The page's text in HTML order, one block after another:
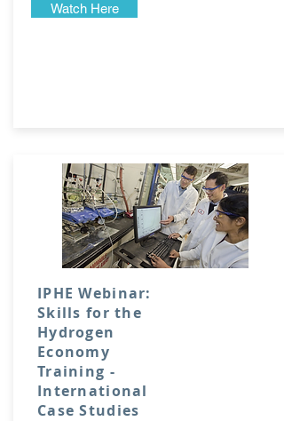
Watch Here
IPHE Webinar:
Skills for the
Hydrogen
Economy
Training -
International
Case Studies